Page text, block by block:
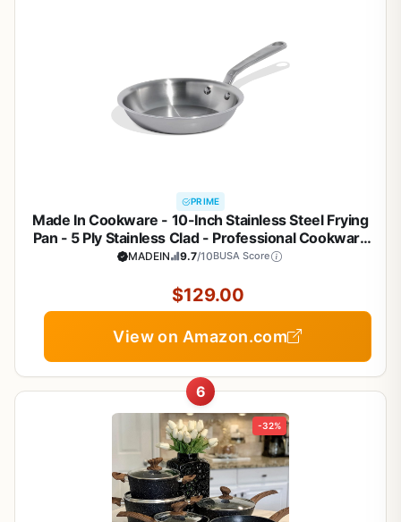
PRIME
Made In Cookware - 10-Inch Stainless Steel Frying
Pan - 5 Ply Stainless Clad - Professional Cookware
- Crafted in Italy - Induction Compatible
MADEIN 9.7/10BUSA Score
$129.00
View on Amazon.com
6
-32%